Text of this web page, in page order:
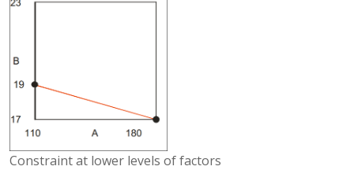
Constraint at lower levels of factors